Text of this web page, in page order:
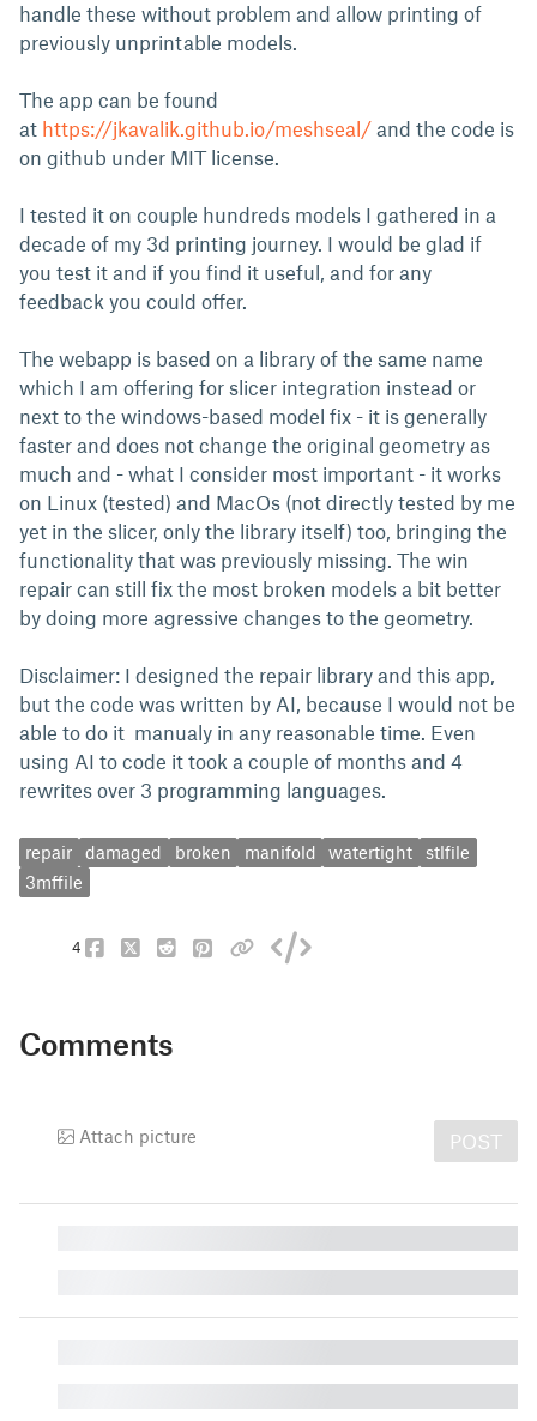
handle these without problem and allow printing of
previously unprintable models.
The app can be found
at https://jkavalik.github.io/meshseal/ and the code is
on github under MIT license.
I tested it on couple hundreds models I gathered in a
decade of my 3d printing journey. I would be glad if
you test it and if you find it useful, and for any
feedback you could offer.
The webapp is based on a library of the same name
which I am offering for slicer integration instead or
next to the windows-based model fix - it is generally
faster and does not change the original geometry as
much and - what I consider most important - it works
on Linux (tested) and MacOs (not directly tested by me
yet in the slicer, only the library itself) too, bringing the
functionality that was previously missing. The win
repair can still fix the most broken models a bit better
by doing more agressive changes to the geometry.
Disclaimer: I designed the repair library and this app,
but the code was written by AI, because I would not be
able to do it manualy in any reasonable time. Even
using AI to code it took a couple of months and 4
rewrites over 3 programming languages.
repair damaged broken manifold watertight
stlfile
3mffile
4
Comments
Attach picture POST